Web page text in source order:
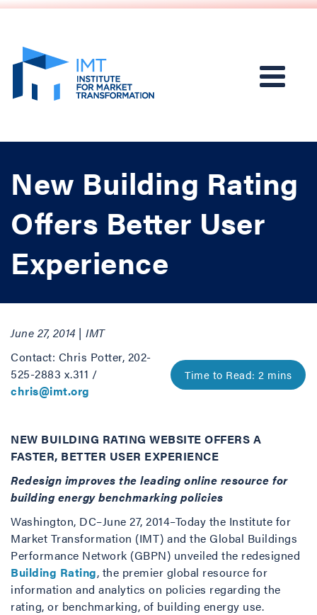
New Building Rating
Offers Better User
Experience
June 27, 2014 | IMT
Contact: Chris Potter, 202-
525-2883 x.311 /
chris@imt.org
NEW BUILDING RATING WEBSITE OFFERS A
FASTER, BETTER USER EXPERIENCE
Redesign improves the leading online resource for
building energy benchmarking policies
Washington, DC–June 27, 2014–Today the Institute for
Market Transformation (IMT) and the Global Buildings
Performance Network (GBPN) unveiled the redesigned
Building Rating, the premier global resource for
information and analytics on policies regarding the
rating, or benchmarking, of building energy use.